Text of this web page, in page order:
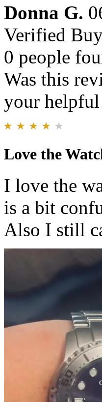
Donna G.
Verified
0 people
Was this
your helpful
Love the
I love the
is a bit
Also I still